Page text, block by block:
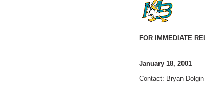
FOR IMMEDIATE
January 18, 2001
Contact: Bryan Dolgin